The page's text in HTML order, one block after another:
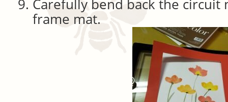
Carefully bend back the circuit
frame mat.